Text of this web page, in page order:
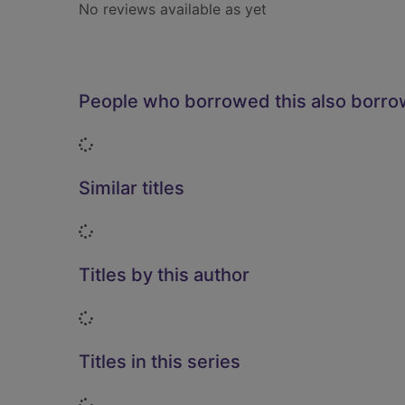
No reviews available as yet
People who borrowed this also
Loading...
Similar titles
Loading...
Titles by this author
Loading...
Titles in this series